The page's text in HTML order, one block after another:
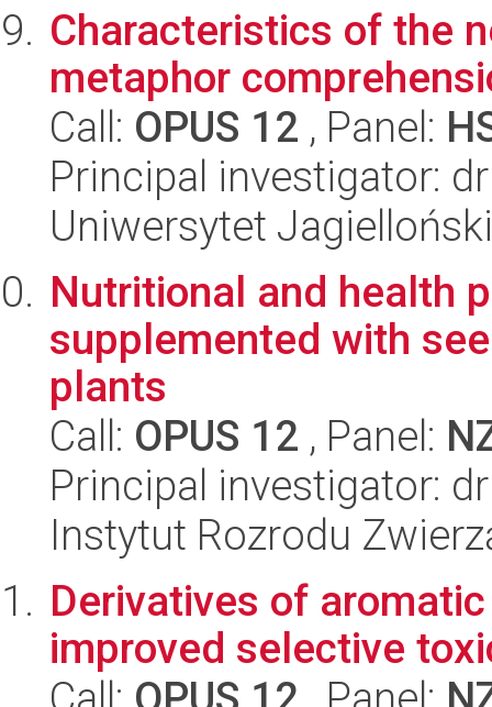
Characteristics of the
metaphor
Call: OPUS 12 , Panel:
Principal investigator:
Uniwersytet
Nutritional and health
supplemented with
plants
Call: OPUS 12 , Panel:
Principal investigator:
Instytut Rozrodu
Derivatives of
improved selective